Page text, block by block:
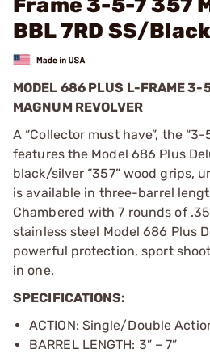
Frame 3-5-7 357
BBL 7RD SS/
MODEL 686 PLUS L-FRAME 3-
MAGNUM REVOLVER
A “Collector must have”, the
features the Model 686 Plus
black/silver “357” wood grips,
is available in three-barrel
Chambered with 7 rounds of
stainless steel Model 686 Plus
powerful protection, sport
in one.
SPECIFICATIONS:
ACTION: Single/Double
BARREL LENGTH: 3” – 7”